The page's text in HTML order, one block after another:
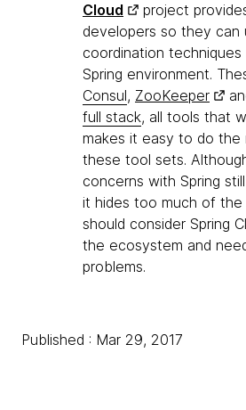
Cloud
project
developers so they can
coordination techniques
Spring environment.
Consul, ZooKeeper
full stack, all tools that
makes it easy to do the
these tool sets.
concerns with Spring
it hides too much of the
should consider Spring
the ecosystem and
problems.
Published : Mar 29, 2017